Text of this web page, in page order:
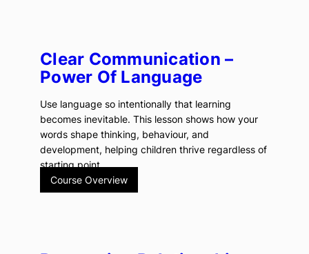
Clear Communication –
Power Of Language
Use language so intentionally that learning
becomes inevitable. This lesson shows how your
words shape thinking, behaviour, and
development, helping children thrive regardless of
starting point.
Course Overview